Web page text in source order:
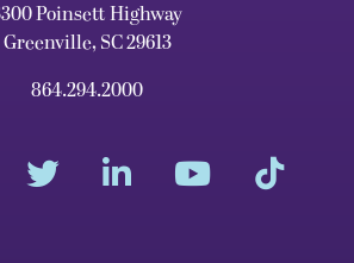
Poinsett Highway
Greenville, SC 29613
864.294.2000